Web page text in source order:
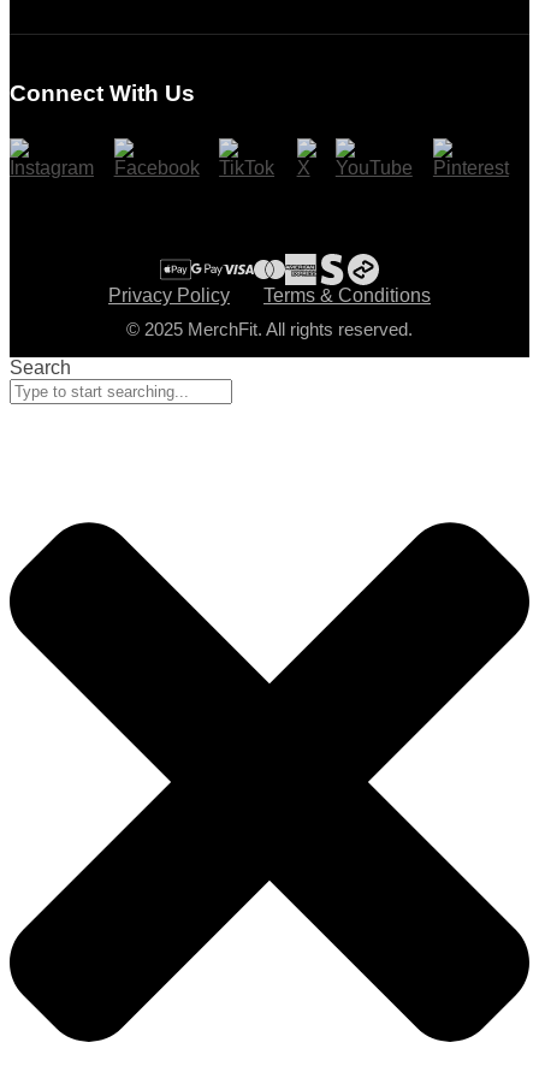
Checkout
Connect With Us
Privacy Policy
Terms & Conditions
© 2025 MerchFit. All rights reserved.
Search